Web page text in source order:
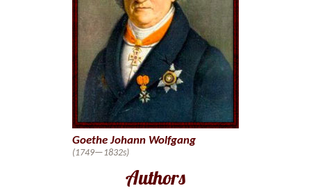
Authors
Goethe Johann Wolfgang
(1749—1832s)